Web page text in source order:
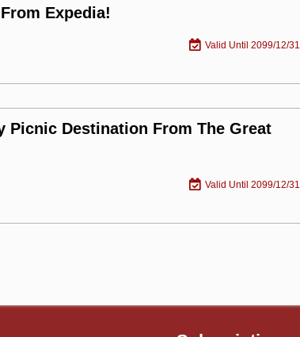
Expedia!
Valid Until 2099/12/31
Picnic Destination From The Great
Valid Until 2099/12/31